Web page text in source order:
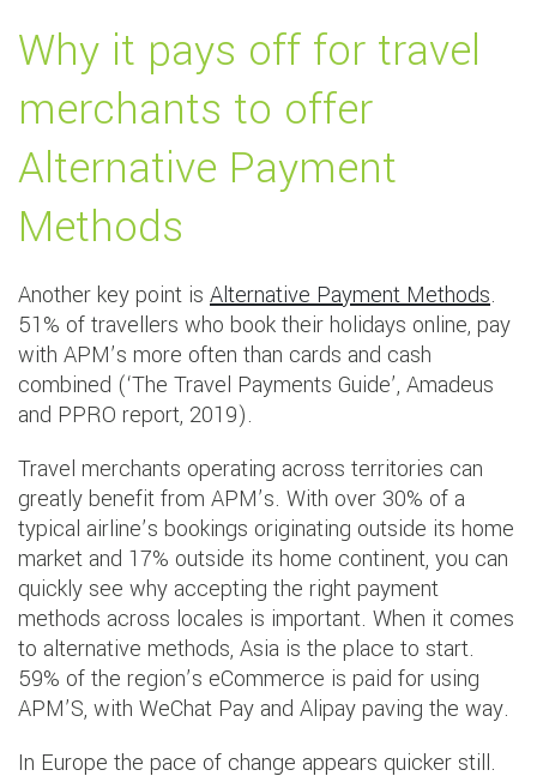
Why it pays off for travel
merchants to offer
Alternative Payment
Methods
Another key point is Alternative Payment Methods.
51% of travellers who book their holidays online, pay
with APM’s more often than cards and cash
combined (‘The Travel Payments Guide’, Amadeus
and PPRO report, 2019).
Travel merchants operating across territories can
greatly benefit from APM’s. With over 30% of a
typical airline’s bookings originating outside its home
market and 17% outside its home continent, you can
quickly see why accepting the right payment
methods across locales is important. When it comes
to alternative methods, Asia is the place to start.
59% of the region’s eCommerce is paid for using
APM’S, with WeChat Pay and Alipay paving the way.
In Europe the pace of change appears quicker still.